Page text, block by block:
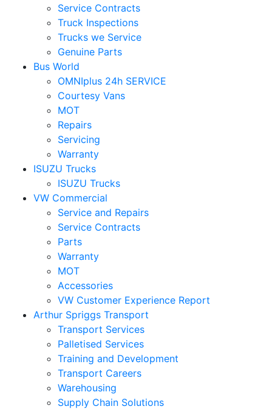
Service Contracts
Truck Inspections
Trucks we Service
Genuine Parts
Bus World
OMNIplus 24h SERVICE
Courtesy Vans
MOT
Repairs
Servicing
Warranty
ISUZU Trucks
ISUZU Trucks
VW Commercial
Service and Repairs
Service Contracts
Parts
Warranty
MOT
Accessories
VW Customer Experience Report
Arthur Spriggs Transport
Transport Services
Palletised Services
Training and Development
Transport Careers
Warehousing
Supply Chain Solutions